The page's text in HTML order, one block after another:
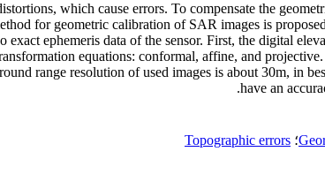
which cause errors. To compensate the
for geometric calibration of SAR images is
ephemeris data of the sensor. First, the digital
equations: conformal, affine, and
range resolution of used images is about 30m, in
have an
؛ Topographic errors